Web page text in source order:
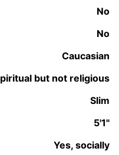
No
No
Caucasian
Spiritual but not religious
Slim
5'1"
Yes, socially